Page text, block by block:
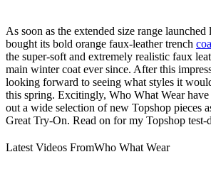
As soon as the extended size range launched
bought its bold orange faux-leather trench
the super-soft and extremely realistic faux
main winter coat ever since. After this
looking forward to seeing what styles it
this spring. Excitingly, Who What Wear
out a wide selection of new Topshop pieces
Great Try-On. Read on for my Topshop test-
Latest Videos FromWho What Wear